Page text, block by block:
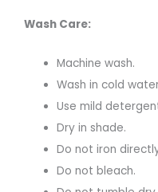
Wash Care:
Machine wash.
Wash in cold
Use mild
Dry in shade.
Do not iron
Do not bleach.